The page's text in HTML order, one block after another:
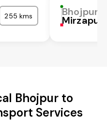
255 kms Bhojpur
Mirzapur
Bhojpur to
Services